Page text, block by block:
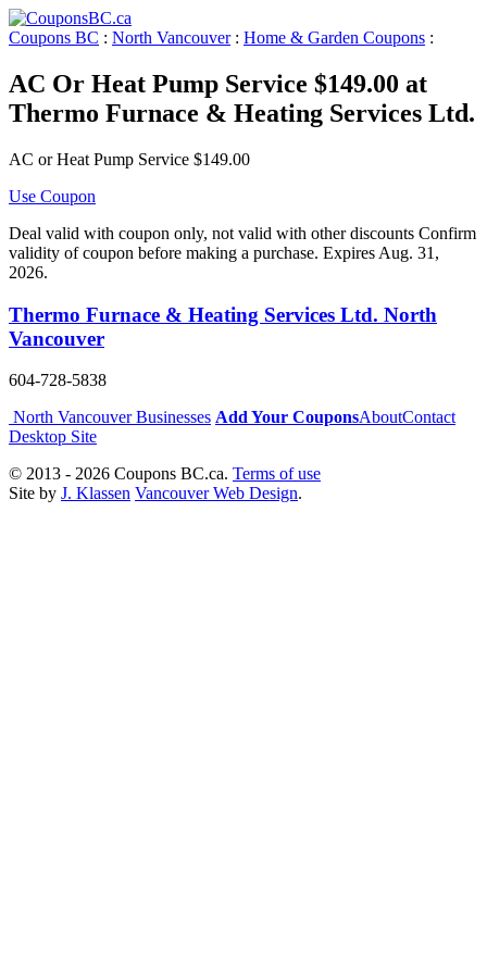
Coupons BC : North Vancouver: Home & Garden Coupons :
AC Or Heat Pump Service $149.00 at
Thermo Furnace & Heating Services Ltd.
AC or Heat Pump Service $149.00
Use Coupon
Deal valid with coupon only, not valid with other discounts Confirm
validity of coupon before making a purchase. Expires Aug. 31,
2026.
Thermo Furnace & Heating Services Ltd. North
Vancouver
604-728-5838
North Vancouver Businesses Add Your CouponsAboutContact
Desktop Site
© 2013 - 2026 Coupons BC.ca. Terms of use
Site by J. Klassen Vancouver Web Design.